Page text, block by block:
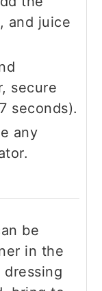
and juice
secure
seconds).
any
be
in the